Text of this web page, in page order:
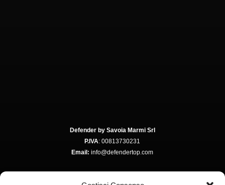
Defender by Savoia Marmi Srl
P.IVA: 00813730231
Email: info@defendertop.com